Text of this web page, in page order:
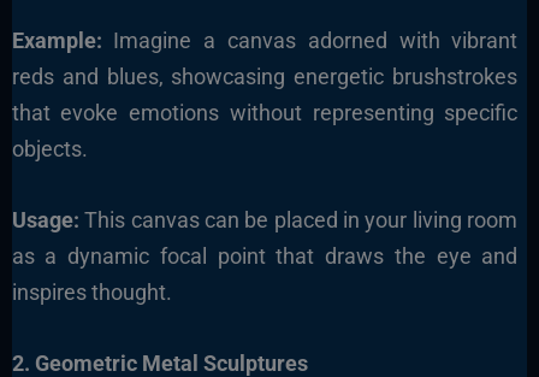
Example: Imagine a canvas adorned with vibrant
reds and blues, showcasing energetic brushstrokes
that evoke emotions without representing specific
objects.
Usage: This canvas can be placed in your living room
as a dynamic focal point that draws the eye and
inspires thought.
2. Geometric Metal Sculptures